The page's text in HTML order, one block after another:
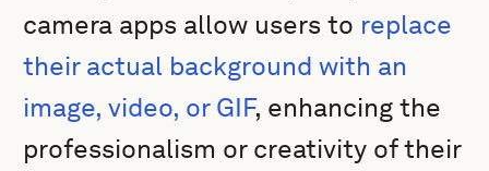
camera apps allow users to replace
their actual background with an
image, video, or GIF, enhancing the
professionalism or creativity of their